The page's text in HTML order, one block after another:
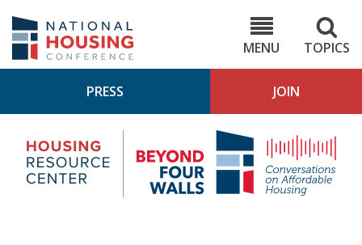
main
content
MENU
TOPICS
PRESS JOIN
Housing
Research
Center
4